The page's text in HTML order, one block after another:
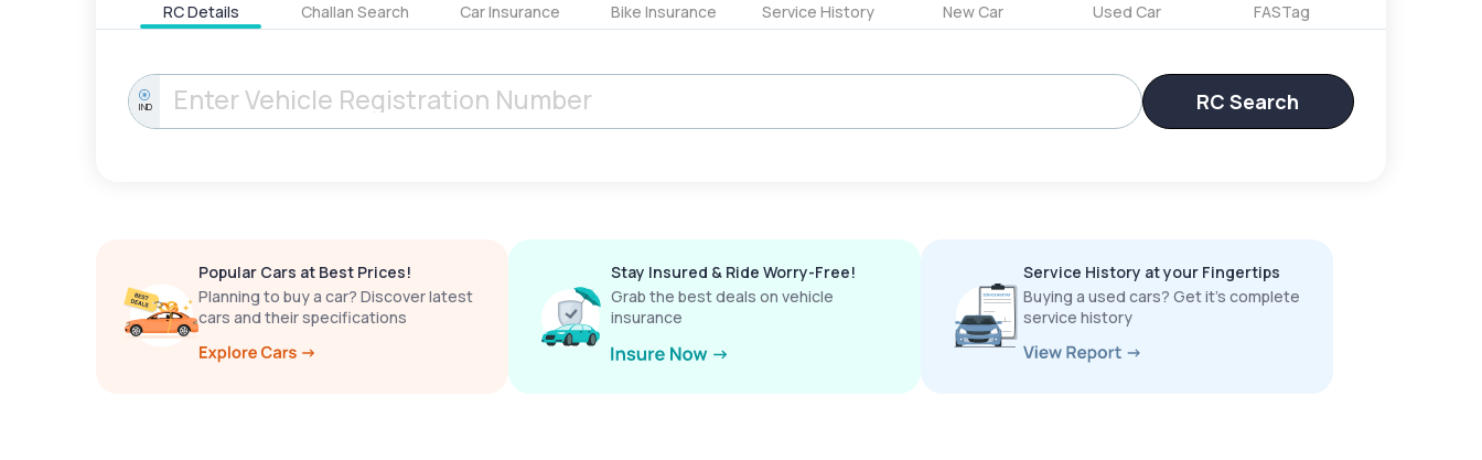
RC Details Challan Search Car Insurance Bike Insurance Service History New Car Used Car FASTag
IND RC Search
Popular Cars at Best Prices!
Planning to buy a car? Discover latest
cars and their specifications
Stay Insured & Ride Worry-Free!
Grab the best deals on vehicle
insurance
Service History at your Fingertips
Buying a used cars? Get it’s complete
service history